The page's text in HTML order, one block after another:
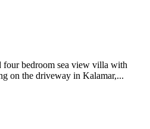
four bedroom sea view villa with
on the driveway in Kalamar,...